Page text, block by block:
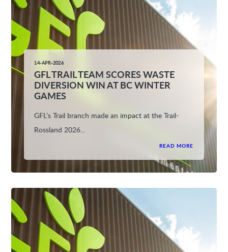
14-APR-2026
GFL TRAIL TEAM SCORES WASTE
DIVERSION WIN AT BC WINTER
GAMES
GFL’s Trail branch made an impact at the Trail-
Rossland 2026...
READ MORE